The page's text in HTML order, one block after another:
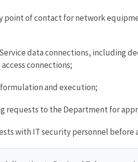
point of contact for network
data connections, including
connections;
and execution;
requests to the Department for
with IT security personnel